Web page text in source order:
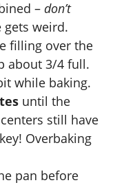
– don’t
gets weird.
filling over the
about 3/4 full.
while baking.
until the
still have
Overbaking
pan before